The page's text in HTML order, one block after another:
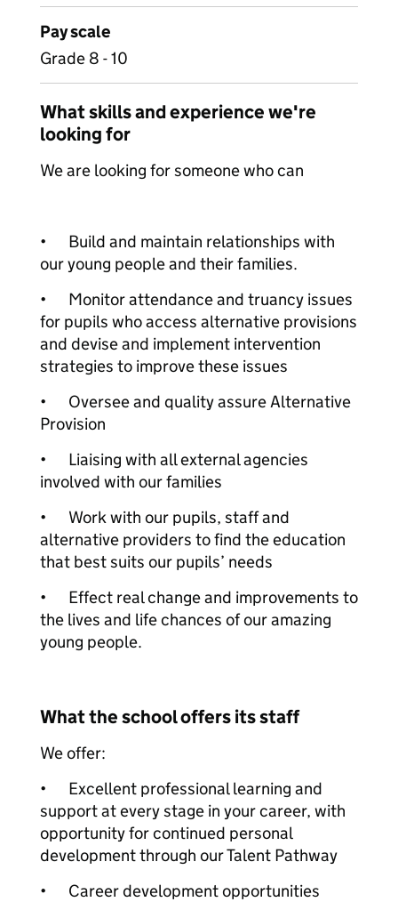
Pay scale
Grade 8 - 10
What skills and experience we're
looking for
We are looking for someone who can
•
Build and maintain relationships with
our young people and their families.
•
Monitor attendance and truancy issues
for pupils who access alternative provisions
and devise and implement intervention
strategies to improve these issues
•
Oversee and quality assure Alternative
Provision
•
Liaising with all external agencies
involved with our families
•
Work with our pupils, staff and
alternative providers to find the education
that best suits our pupils’ needs
•
Effect real change and improvements to
the lives and life chances of our amazing
young people.
What the school offers its staff
We offer:
•
Excellent professional learning and
support at every stage in your career, with
opportunity for continued personal
development through our Talent Pathway
•
Career development opportunities